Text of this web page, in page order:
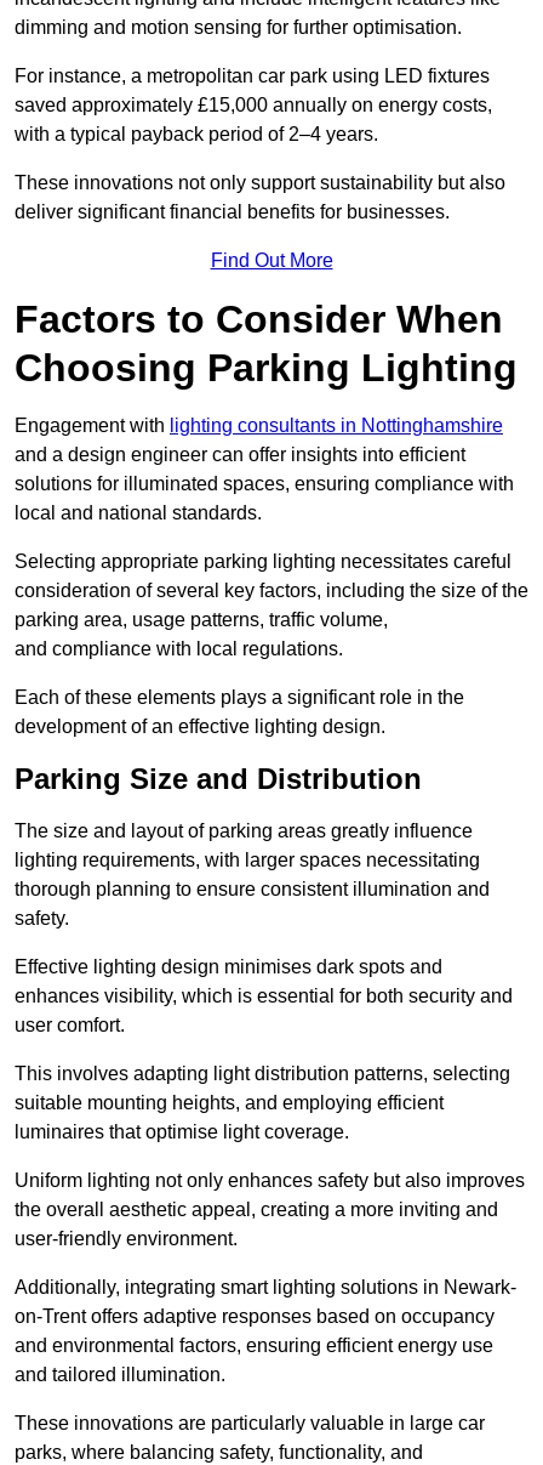
dimming and motion sensing for further optimisation.
For instance, a metropolitan car park using LED fixtures
saved approximately £15,000 annually on energy costs,
with a typical payback period of 2–4 years.
These innovations not only support sustainability but also
deliver significant financial benefits for businesses.
Find Out More
Factors to Consider When
Choosing Parking Lighting
Engagement with lighting consultants in Nottinghamshire
and a design engineer can offer insights into efficient
solutions for illuminated spaces, ensuring compliance with
local and national standards.
Selecting appropriate parking lighting necessitates careful
consideration of several key factors, including the size of the
parking area, usage patterns, traffic volume,
and compliance with local regulations.
Each of these elements plays a significant role in the
development of an effective lighting design.
Parking Size and Distribution
The size and layout of parking areas greatly influence
lighting requirements, with larger spaces necessitating
thorough planning to ensure consistent illumination and
safety.
Effective lighting design minimises dark spots and
enhances visibility, which is essential for both security and
user comfort.
This involves adapting light distribution patterns, selecting
suitable mounting heights, and employing efficient
luminaires that optimise light coverage.
Uniform lighting not only enhances safety but also improves
the overall aesthetic appeal, creating a more inviting and
user-friendly environment.
Additionally, integrating smart lighting solutions in Newark-
on-Trent offers adaptive responses based on occupancy
and environmental factors, ensuring efficient energy use
and tailored illumination.
These innovations are particularly valuable in large car
parks, where balancing safety, functionality, and